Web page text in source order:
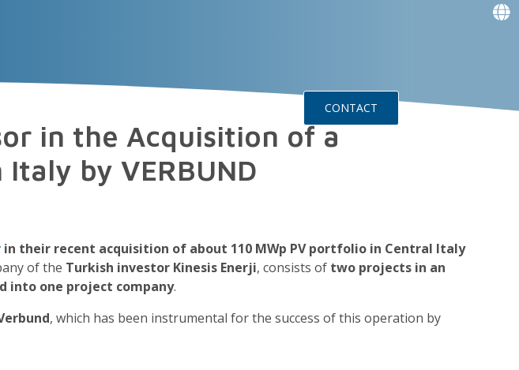
CONTACT
in the Acquisition of a
by VERBUND
in their recent acquisition of about 110 MWp PV portfolio in Central Italy
of the Turkish investor Kinesis Enerji, consists of two projects in an
into one project company.
, which has been instrumental for the success of this operation by